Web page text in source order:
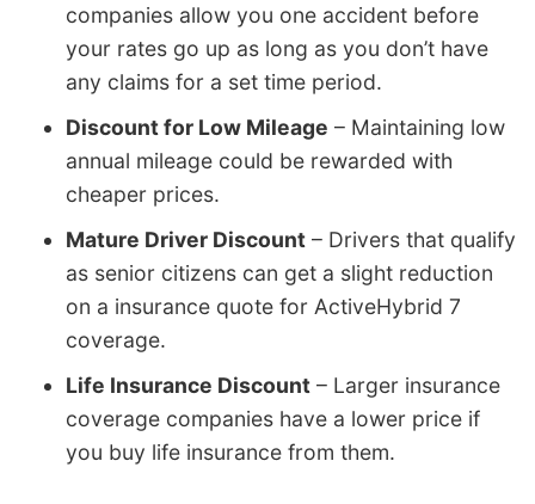
companies allow you one accident before
your rates go up as long as you don’t have
any claims for a set time period.
Discount for Low Mileage – Maintaining low
annual mileage could be rewarded with
cheaper prices.
Mature Driver Discount – Drivers that qualify
as senior citizens can get a slight reduction
on a insurance quote for ActiveHybrid 7
coverage.
Life Insurance Discount – Larger insurance
coverage companies have a lower price if
you buy life insurance from them.